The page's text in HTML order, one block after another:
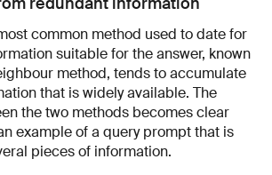
common method used to date for
suitable for the answer, known
method, tends to accumulate
that is widely available. The
the two methods becomes clear
example of a query prompt that is
pieces of information.